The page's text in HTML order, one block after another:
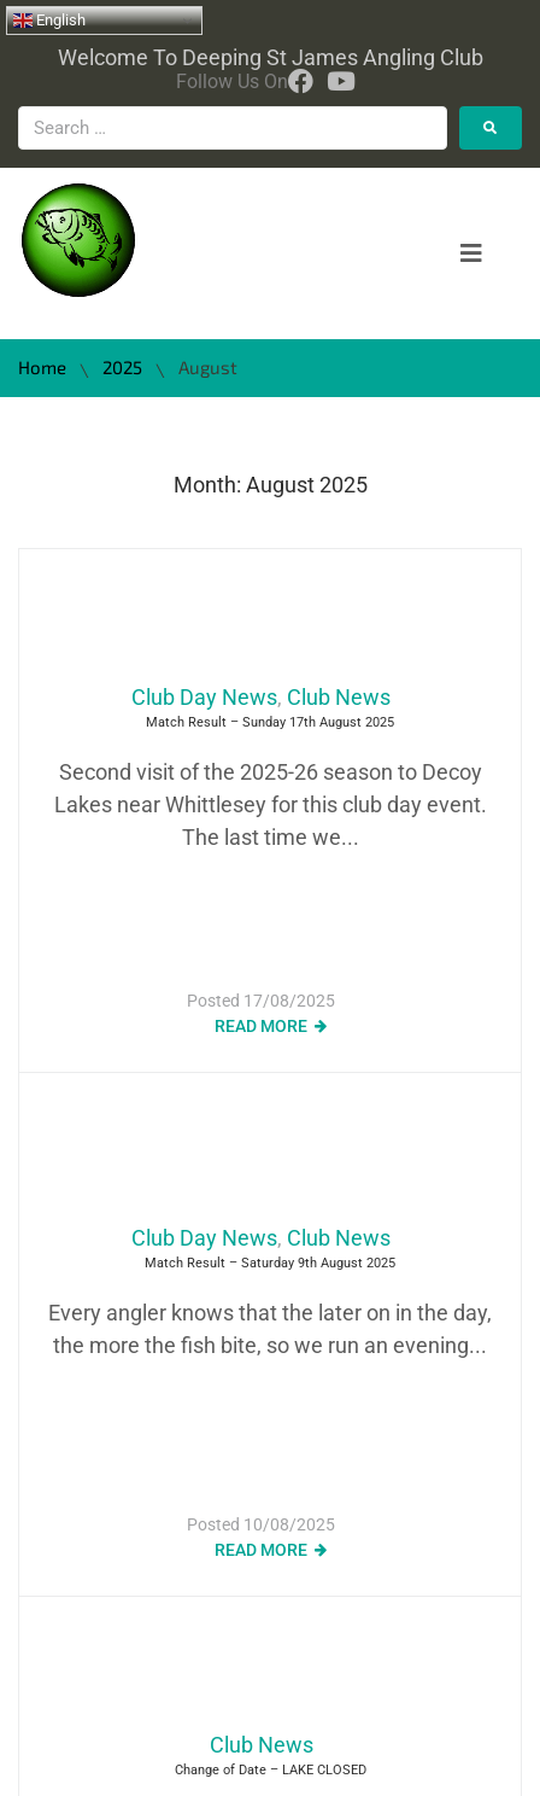
English
Welcome To Deeping St James Angling Club
Follow Us On
Home \ 2025 \ August
Month: August 2025
Club Day News, Club News
Match Result – Sunday 17th August 2025
Second visit of the 2025-26 season to Decoy
Lakes near Whittlesey for this club day event.
The last time we...
Posted 17/08/2025
READ MORE
Club Day News, Club News
Match Result – Saturday 9th August 2025
Every angler knows that the later on in the day,
the more the fish bite, so we run an evening...
Posted 10/08/2025
READ MORE
Club News
Change of Date – LAKE CLOSED